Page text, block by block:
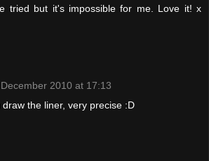
tried but it's impossible for me. Love it! x
2010 at 17:13
the liner, very precise :D